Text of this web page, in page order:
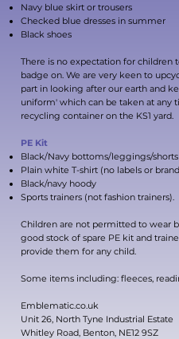
Navy blue skirt or trousers
Checked blue dresses in summer
Black shoes
There is no expectation for children
badge on. We are very keen to
part in looking after our earth and
uniform' which can be taken at any
recycling container on the KS1 yard.
PE Kit
Black/Navy bottoms/leggings/shorts
Plain white T-shirt (no labels or
Black/navy hoody
Sports trainers (not fashion trainers).
Children are not permitted to wear
good stock of spare PE kit and
provide them for any child.
Some items including: fleeces,
Emblematic.co.uk
Unit 26, North Tyne Industrial Estate
Whitley Road, Benton, NE12 9SZ